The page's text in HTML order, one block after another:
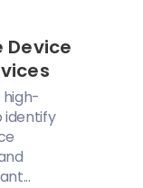
Device
high-
identify